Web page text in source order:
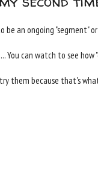
be an ongoing "segment"
You can watch to see how
them because that's